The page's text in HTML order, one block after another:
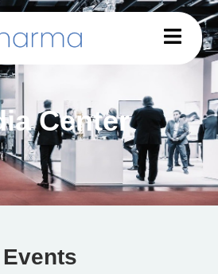
Center
Events